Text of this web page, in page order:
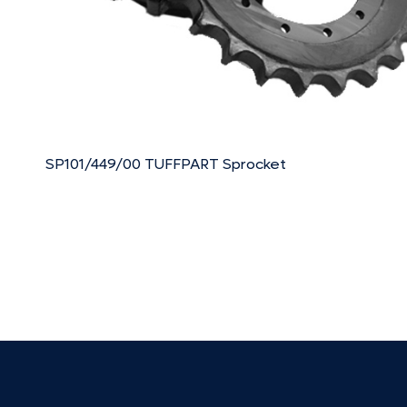
SP101/449/00 TUFFPART Sprocket